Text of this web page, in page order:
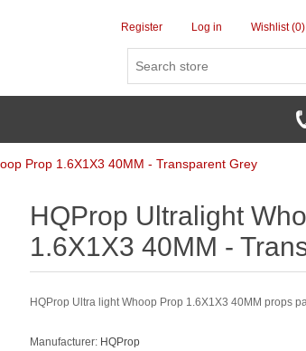
Register Log in Wishlist (0)
Prop 1.6X1X3 40MM - Transparent Grey
HQProp Ultralight
1.6X1X3 40MM -
HQProp Ultra light Whoop Prop 1.6X1X3 40MM props
Manufacturer: HQProp